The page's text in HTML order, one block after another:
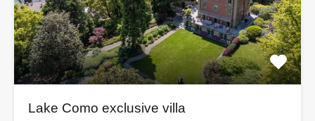
Lake Como exclusive villa